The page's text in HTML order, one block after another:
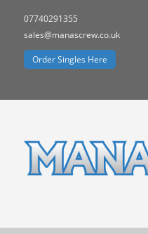
07740291355
sales@manascrew.co.uk
Order Singles Here